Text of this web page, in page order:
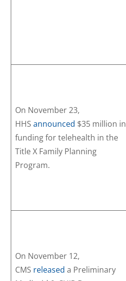
On November 23,
HHSannounced $35 million in
funding for telehealth in the
Title X Family Planning
Program.
On November 12,
CMS released a Preliminary